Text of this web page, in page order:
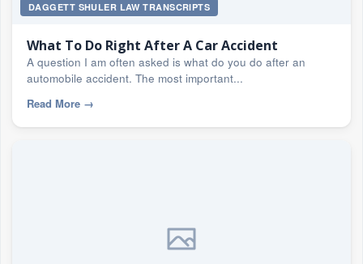
DAGGETT SHULER LAW TRANSCRIPTS
What To Do Right After A Car Accident
A question I am often asked is what do you do after an
automobile accident. The most important...
Read More →